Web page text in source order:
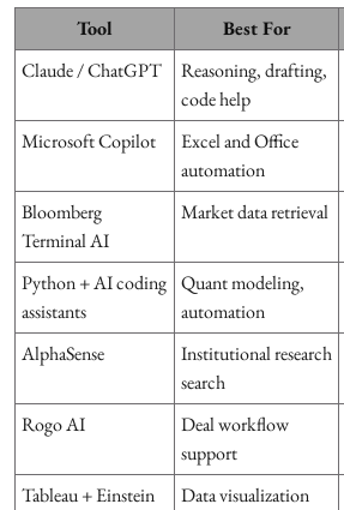
Tool Best For
Claude / ChatGPT
Reasoning, drafting,
code help
Microsoft Copilot
Excel and Office
automation
Bloomberg
Terminal AI
Market data retrieval
Python + AI coding
assistants
Quant modeling,
automation
AlphaSense
Institutional research
search
Rogo AI
Deal workflow
support
Tableau + Einstein
Data visualization